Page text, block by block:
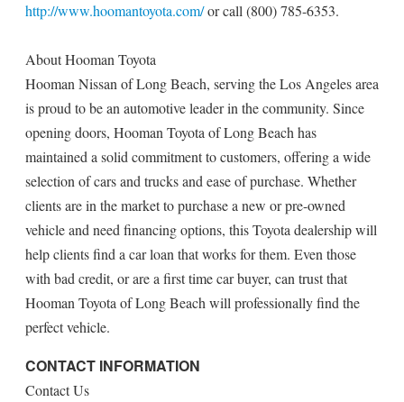
http://www.hoomantoyota.com/or call (800) 785-6353.
About Hooman Toyota
Hooman Nissan of Long Beach, serving the Los Angeles area
is proud to be an automotive leader in the community. Since
opening doors, Hooman Toyota of Long Beach has
maintained a solid commitment to customers, offering a wide
selection of cars and trucks and ease of purchase. Whether
clients are in the market to purchase a new or pre-owned
vehicle and need financing options, this Toyota dealership will
help clients find a car loan that works for them. Even those
with bad credit, or are a first time car buyer, can trust that
Hooman Toyota of Long Beach will professionally find the
perfect vehicle.
CONTACT INFORMATION
Contact Us